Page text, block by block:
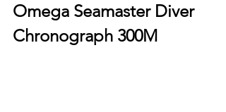
Omega Seamaster Diver
Chronograph 300M